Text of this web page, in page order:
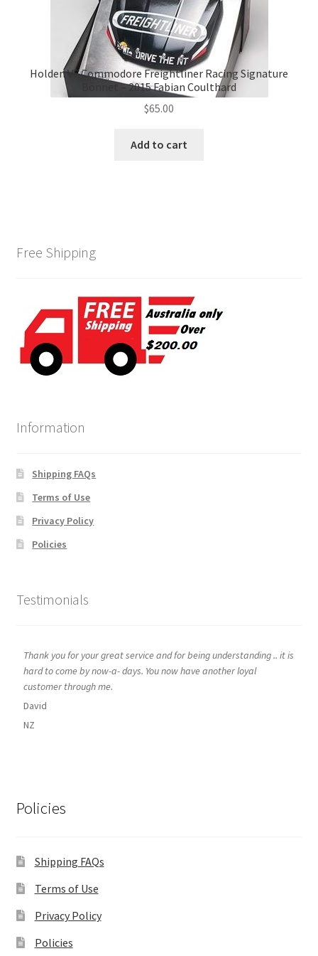
Holden VF Commodore Freightliner Racing Signature
Bonnet – 2015 Fabian Coulthard
$65.00
Add to cart
Free Shipping
Information
Shipping FAQs
Terms of Use
Privacy Policy
Policies
Testimonials
Thank you for your great service and for being understanding .. it is
hard to come by now-a- days. You now have another loyal
customer through me.
David
NZ
Policies
Shipping FAQs
Terms of Use
Privacy Policy
Policies